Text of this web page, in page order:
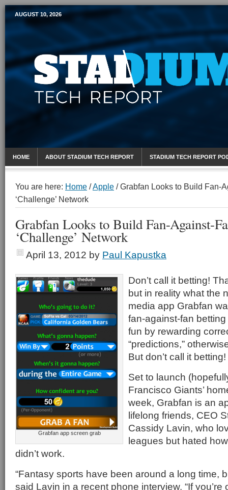
Mobile Sports Report
AUGUST 10, 2026
HOME ABOUT STADIUM TECH REPORT STADIUM TECH REPORT
You are here: Home /Apple /Grabfan Looks to Build Fan-
‘Challenge’ Network
Grabfan Looks to Build Fan-Against-
‘Challenge’ Network
April 13, 2012 by Paul Kapustka
Grabfan app screen grab
Don’t call it betting!
but in reality what the
media app Grabfan
fan-against-fan
fun by rewarding
“predictions,”
But don’t call it
Set to launch
Francisco Giants’
week, Grabfan is an
lifelong friends, CEO
Cassidy Lavin, who
leagues but hated
didn’t work.
“Fantasy sports have been around a long time,
said Lavin in a recent phone interview. “If you’re